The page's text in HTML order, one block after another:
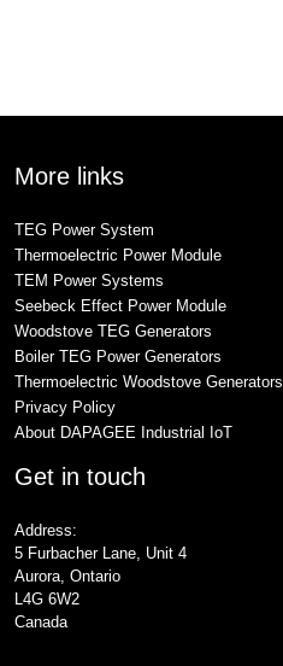
More links
TEG Power System
Thermoelectric Power Module
TEM Power Systems
Seebeck Effect Power Module
Woodstove TEG Generators
Boiler TEG Power Generators
Thermoelectric Woodstove Generators
Privacy Policy
About DAPAGEE Industrial IoT
Get in touch
Address:
5 Furbacher Lane, Unit 4
Aurora, Ontario
L4G 6W2
Canada